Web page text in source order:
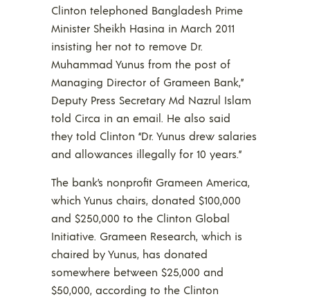
Clinton telephoned Bangladesh Prime
Minister Sheikh Hasina in March 2011
insisting her not to remove Dr.
Muhammad Yunus from the post of
Managing Director of Grameen Bank,”
Deputy Press Secretary Md Nazrul Islam
told Circa in an email. He also said
they told Clinton “Dr. Yunus drew salaries
and allowances illegally for 10 years.”
The bank’s nonprofit Grameen America,
which Yunus chairs, donated $100,000
and $250,000 to the Clinton Global
Initiative. Grameen Research, which is
chaired by Yunus, has donated
somewhere between $25,000 and
$50,000, according to the Clinton